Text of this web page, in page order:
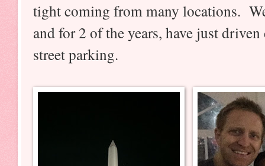
tight coming from many locations.
and for 2 of the years, have just
street parking.